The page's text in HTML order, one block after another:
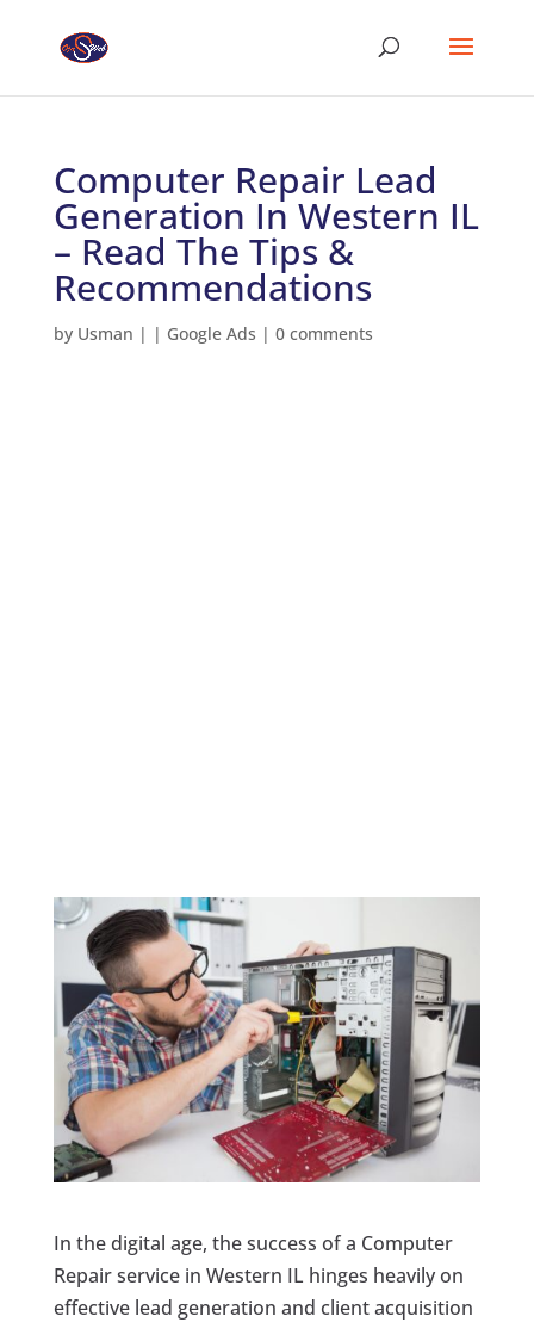
Computer Repair Lead
Generation In Western IL
– Read The Tips &
Recommendations
by Usman | | Google Ads | 0 comments
In the digital age, the success of a Computer
Repair service in Western IL hinges heavily on
effective lead generation and client acquisition